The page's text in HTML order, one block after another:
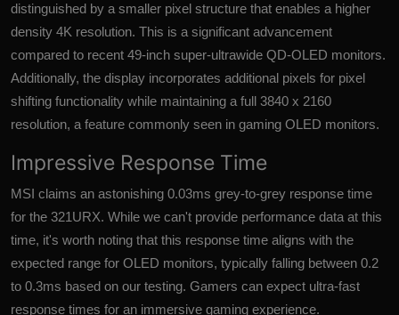
distinguished by a smaller pixel structure that enables a higher
density 4K resolution. This is a significant advancement
compared to recent 49-inch super-ultrawide QD-OLED monitors.
Additionally, the display incorporates additional pixels for pixel
shifting functionality while maintaining a full 3840 x 2160
resolution, a feature commonly seen in gaming OLED monitors.
Impressive Response Time
MSI claims an astonishing 0.03ms grey-to-grey response time
for the 321URX. While we can't provide performance data at this
time, it's worth noting that this response time aligns with the
expected range for OLED monitors, typically falling between 0.2
to 0.3ms based on our testing. Gamers can expect ultra-fast
response times for an immersive gaming experience.